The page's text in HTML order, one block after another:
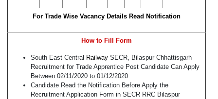
For Trade Wise Vacancy Details Read Notification
How to Fill Form
South East Central Railway SECR, Bilaspur Chhattisgarh
Recruitment for Trade Apprentice Post Candidate Can Apply
Between 02/11/2020 to 01/12/2020
Candidate Read the Notification Before Apply the
Recruitment Application Form in SECR RRC Bilaspur